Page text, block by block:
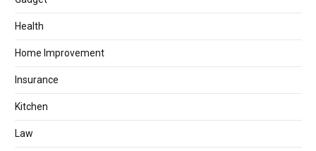
Health
Home Improvement
Insurance
Kitchen
Law